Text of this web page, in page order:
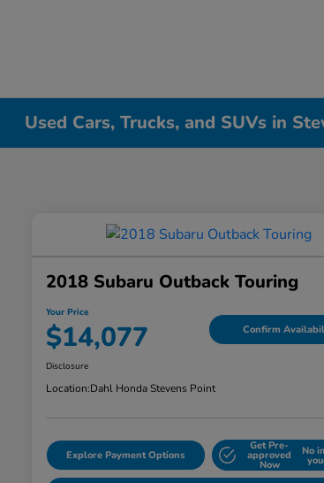
Used Cars, Trucks, and SUVs in
2018 Subaru Outback Touring
Your Price
$14,077 Confirm
Disclosure
Location:Dahl Honda Stevens Point
Explore Payment Options
Get Pre-
approved
Now
No